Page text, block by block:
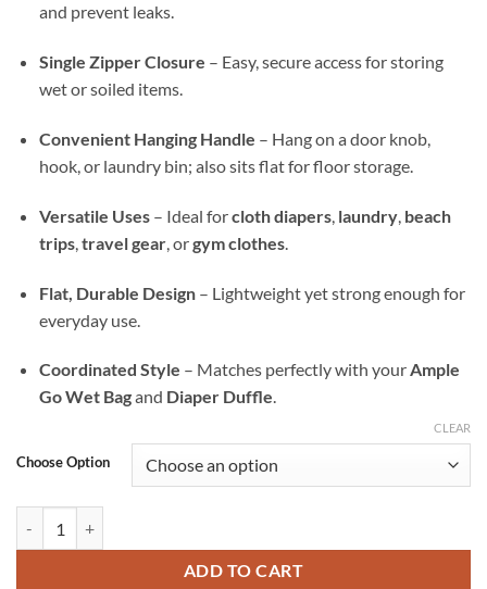
and prevent leaks.
Single Zipper Closure – Easy, secure access for storing
wet or soiled items.
Convenient Hanging Handle – Hang on a door knob,
hook, or laundry bin; also sits flat for floor storage.
Versatile Uses– Ideal forcloth diapers, laundry, beach
trips, travel gear, orgym clothes.
Flat, Durable Design– Lightweight yet strong enough for
everyday use.
Coordinated Style – Matches perfectly with yourAmple
Go Wet Bagand Diaper Duffle.
Choose Option
CLEAR
ADD TO CART